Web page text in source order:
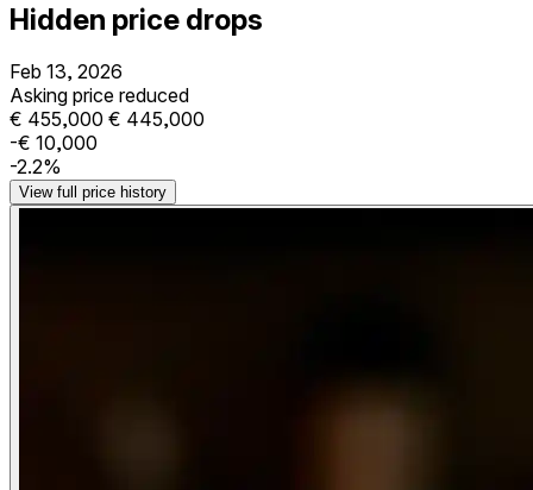
Hidden price drops
Feb 13, 2026
Asking price reduced
€ 455,000 € 445,000
-€ 10,000
-2.2%
View full price history